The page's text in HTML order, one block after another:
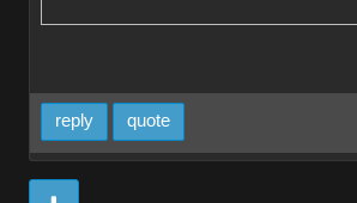
reply quote